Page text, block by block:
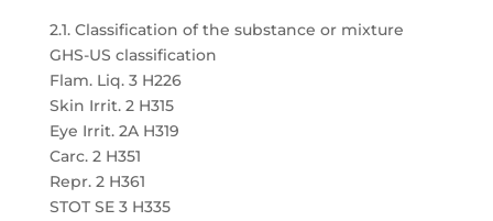
2.1. Classification of the substance or mixture
GHS-US classification
Flam. Liq. 3 H226
Skin Irrit. 2 H315
Eye Irrit. 2A H319
Carc. 2 H351
Repr. 2 H361
STOT SE 3 H335